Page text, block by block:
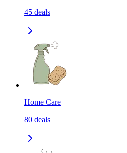
45 deals
Home Care
80 deals